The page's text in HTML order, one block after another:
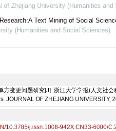
of Zhejiang University (Humanities and
Text Mining of Social
(Humanities and Social Sciences)
方变更问题研究[J]. 浙江大学学报(人文
JOURNAL OF ZHEJIANG UNIVERSITY,
10.3785/j.issn.1008-942X.CN33-6000/